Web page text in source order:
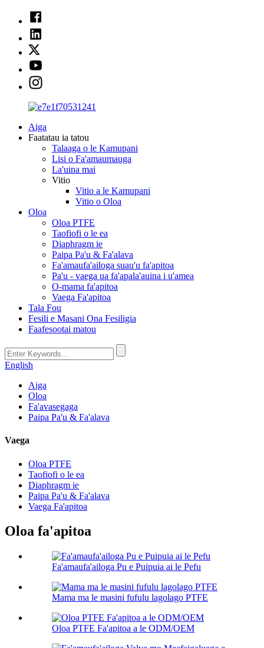
Aiga
Faatatau ia tatou
Talaaga o le Kamupani
Lisi o Fa'amaumauga
La'uina mai
Vitio
Vitio a le Kamupani
Vitio o Oloa
Oloa
Oloa PTFE
Taofiofi o le ea
Diaphragm ie
Paipa Pa'u & Fa'alava
Fa'amaufa'ailoga suau'u fa'apitoa
Pa'u - vaega ua fa'apala'auina i u'amea
O-mama fa'apitoa
Vaega Fa'apitoa
Tala Fou
Fesili e Masani Ona Fesiligia
Faafesootai matou
English
Aiga
Oloa
Fa'avasegaga
Paipa Pa'u & Fa'alava
Vaega
Oloa PTFE
Taofiofi o le ea
Diaphragm ie
Paipa Pa'u & Fa'alava
Vaega Fa'apitoa
Oloa fa'apitoa
Fa'amaufa'ailoga Pu e Puipuia ai le Pefu
Mama ma le masini fufulu lagolago PTFE
Oloa PTFE Fa'apitoa a le ODM/OEM